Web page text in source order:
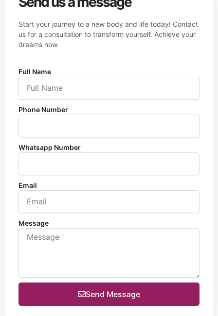
Start your journey to a new body and life today! Contact
us for a consultation to transform yourself. Achieve your
dreams now.
Full Name
Phone Number
Whatsapp Number
Email
Message
Send Message